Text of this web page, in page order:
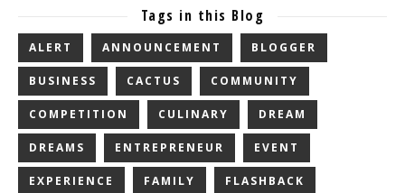
Tags in this Blog
ALERT ANNOUNCEMENT BLOGGER
BUSINESS CACTUS COMMUNITY
COMPETITION CULINARY DREAM
DREAMS ENTREPRENEUR EVENT
EXPERIENCE FAMILY FLASHBACK